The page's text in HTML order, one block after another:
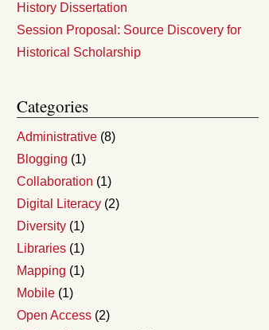
History Dissertation
Session Proposal: Source Discovery for
Historical Scholarship
Categories
Administrative (8)
Blogging (1)
Collaboration (1)
Digital Literacy (2)
Diversity (1)
Libraries (1)
Mapping (1)
Mobile (1)
Open Access (2)